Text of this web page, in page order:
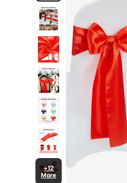
+12
More